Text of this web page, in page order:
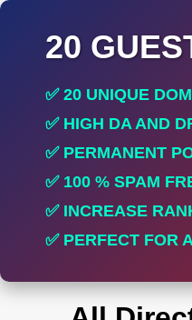
20
✅ 20 UNIQUE
✅ HIGH DA AND
✅ PERMANENT
✅ 100 % SPAM
✅ INCREASE
✅ PERFECT FOR